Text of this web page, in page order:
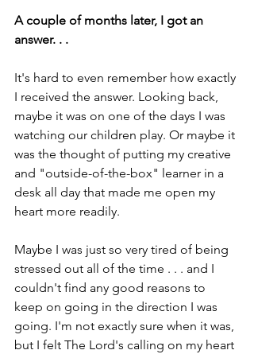
A couple of months later, I got an
answer. . .
It's hard to even remember how exactly
I received the answer. Looking back,
maybe it was on one of the days I was
watching our children play. Or maybe it
was the thought of putting my creative
and "outside-of-the-box" learner in a
desk all day that made me open my
heart more readily.
Maybe I was just so very tired of being
stressed out all of the time . . . and I
couldn't find any good reasons to
keep on going in the direction I was
going. I'm not exactly sure when it was,
but I felt The Lord's calling on my heart